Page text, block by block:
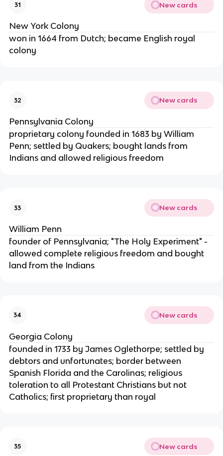
31 New cards
New York Colony
won in 1664 from Dutch; became English royal
colony
32 New cards
Pennsylvania Colony
proprietary colony founded in 1683 by William
Penn; settled by Quakers; bought lands from
Indians and allowed religious freedom
33 New cards
William Penn
founder of Pennsylvania; "The Holy Experiment" -
allowed complete religious freedom and bought
land from the Indians
34 New cards
Georgia Colony
founded in 1733 by James Oglethorpe; settled by
debtors and unfortunates; border between
Spanish Florida and the Carolinas; religious
toleration to all Protestant Christians but not
Catholics; first proprietary than royal
35 New cards